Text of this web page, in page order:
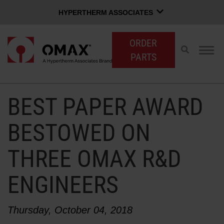
HYPERTHERM ASSOCIATES
HYPERTHERM ASSOCIATES
Hypertherm Plasma
OMAX Waterjet
ORDER
PARTS
Toggle
CUSTOMER LOGIN CONTACT SALES SUPPORT
SHOP WATERJETS
OMAX INNOVATION
OMAX ADVANTAGE
BEST PAPER AWARD
BESTOWED ON
THREE OMAX R&D
ENGINEERS
Thursday, October 04, 2018